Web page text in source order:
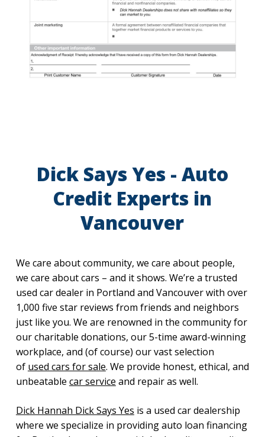
Dick Says Yes - Auto
Credit Experts in
Vancouver
We care about community, we care about people,
we care about cars – and it shows. We’re a trusted
used car dealer in Portland and Vancouver with over
1,000 five star reviews from friends and neighbors
just like you. We are renowned in the community for
our charitable donations, our 5-time award-winning
workplace, and (of course) our vast selection
of used cars for sale. We provide honest, ethical, and
unbeatable car service and repair as well.
Dick Hannah Dick Says Yes is a used car dealership
where we specialize in providing auto loan financing